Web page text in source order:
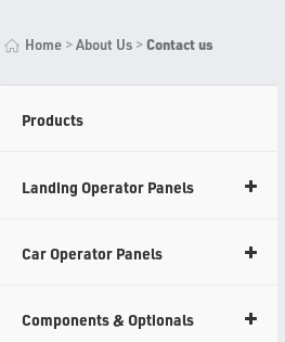
Home>About Us>Contact us
Products
Landing Operator Panels
Car Operator Panels
Components & Optionals